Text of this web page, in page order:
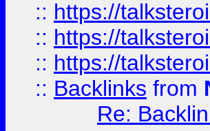
:: https://
:: https://
:: https://
:: Backlinks from
Re: